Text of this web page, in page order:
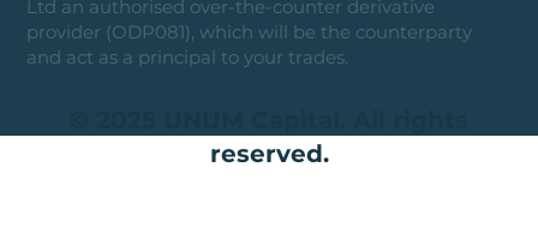
Ltd an authorised over-the-counter derivative
provider (ODP081), which will be the counterparty
and act as a principal to your trades.
reserved.